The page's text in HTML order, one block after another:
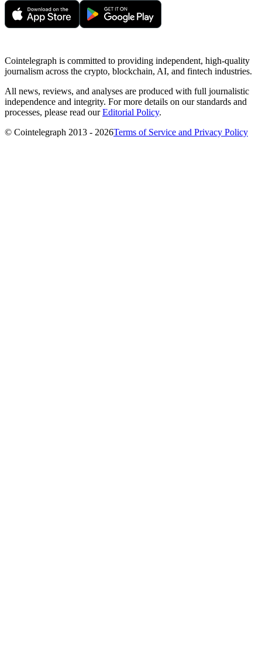
Cointelegraph is committed to providing independent, high-quality
journalism across the crypto, blockchain, AI, and fintech industries.
All news, reviews, and analyses are produced with full journalistic
independence and integrity. For more details on our standards and
processes, please read ourEditorial Policy.
© Cointelegraph 2013 - 2026Terms of Service and Privacy Policy